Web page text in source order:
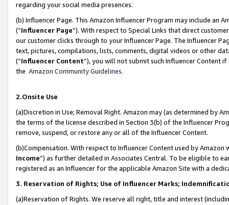
regarding your social media presences.
(b) Influencer Page. This Amazon Influencer Program may include an
(“Influencer Page”). With respect to Special Links that direct
our customer clicks through to your Influencer Page. The Influencer
text, pictures, compilations, lists, comments, digital videos or other
(“Influencer Content”), you will not submit such Influencer Content
the Amazon Community Guidelines.
2.Onsite Use
(a)Discretion in Use; Removal Right. Amazon may (as determined by
the terms of the license described in Section 3(b) of the Influencer
remove, suspend, or restore any or all of the Influencer Content.
(b)Compensation. With respect to Influencer Content used by
Income”) as further detailed in Associates Central. To be eligible to
registered as an Influencer for the applicable Amazon Site with a
3. Reservation of Rights; Use of Influencer Marks;
(a)Reservation of Rights. We reserve all right, title and interest